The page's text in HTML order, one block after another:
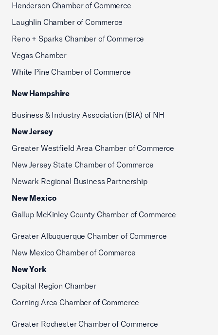
Henderson Chamber of Commerce
Laughlin Chamber of Commerce
Reno + Sparks Chamber of Commerce
Vegas Chamber
White Pine Chamber of Commerce
New Hampshire
Business & Industry Association (BIA) of NH
New Jersey
Greater Westfield Area Chamber of Commerce
New Jersey State Chamber of Commerce
Newark Regional Business Partnership
New Mexico
Gallup McKinley County Chamber of Commerce
Greater Albuquerque Chamber of Commerce
New Mexico Chamber of Commerce
New York
Capital Region Chamber
Corning Area Chamber of Commerce
Greater Rochester Chamber of Commerce